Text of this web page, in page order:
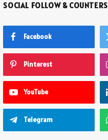
SOCIAL FOLLOW & COUNTERS
Facebook
Pinterest
YouTube
Telegram